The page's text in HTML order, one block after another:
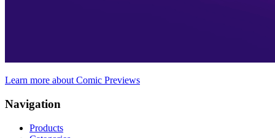
Learn more about Comic Previews
Navigation
Products